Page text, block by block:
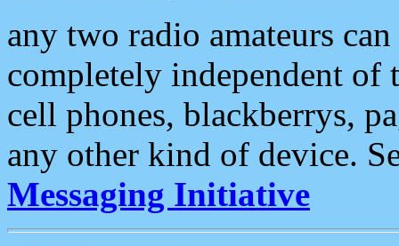
any two radio amateurs
completely independent of
cell phones, blackberrys,
any other kind of device.
Messaging Initiative